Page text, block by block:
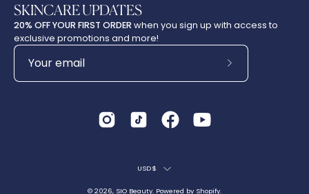
SKINCARE UPDATES
20% OFF YOUR FIRST ORDER when you sign up with access to
exclusive promotions and more!
Country
USD$
© 2026, SIO Beauty Powered by Shopify